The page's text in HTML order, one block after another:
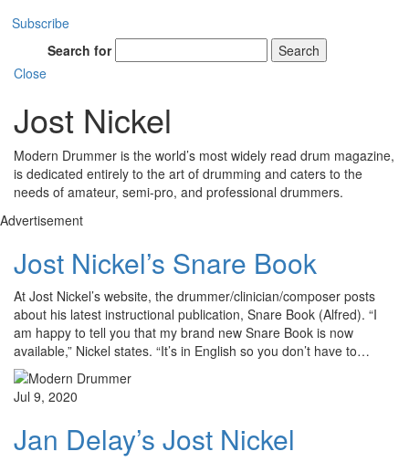
Subscribe
Search for
Search
Close
Jost Nickel
Modern Drummer is the world’s most widely read drum magazine,
is dedicated entirely to the art of drumming and caters to the
needs of amateur, semi-pro, and professional drummers.
Advertisement
Jost Nickel’s Snare Book
At Jost Nickel’s website, the drummer/clinician/composer posts
about his latest instructional publication, Snare Book (Alfred). “I
am happy to tell you that my brand new Snare Book is now
available,” Nickel states. “It’s in English so you don’t have to…
Jul 9, 2020
Jan Delay’s Jost Nickel